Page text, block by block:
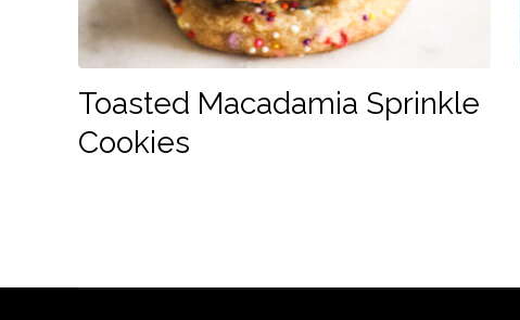
Toasted Macadamia Sprinkle
Cookies